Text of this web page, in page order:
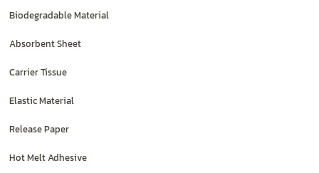
Biodegradable Material
Absorbent Sheet
Carrier Tissue
Elastic Material
Release Paper
Hot Melt Adhesive